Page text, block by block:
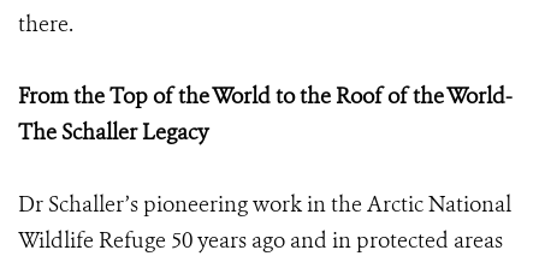
there.
From the Top of the World to the Roof of the World-
The Schaller Legacy
Dr Schaller’s pioneering work in the Arctic National
Wildlife Refuge 50 years ago and in protected areas